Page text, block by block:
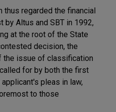
thus regarded the financial
by Altus and SBT in 1992,
at the root of the State
decision, the
the issue of classification
for by both the first
pleas in law,
to those